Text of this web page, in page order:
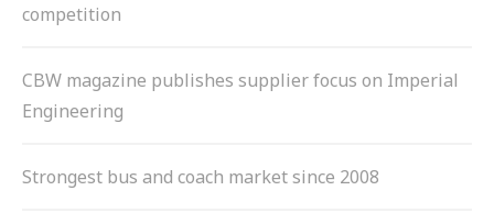
competition
CBW magazine publishes supplier focus on Imperial
Engineering
Strongest bus and coach market since 2008